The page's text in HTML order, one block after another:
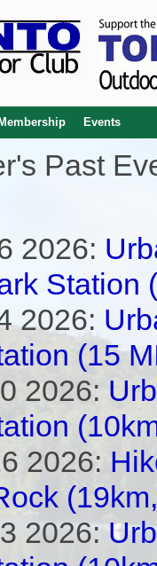
Membership Events
Past
2026:
Station
2026:
(15
2026:
2026:
2026: